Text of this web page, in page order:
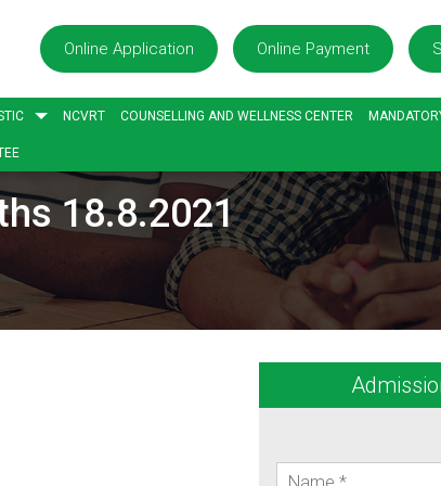
Online Application Online Payment
NCVRT COUNSELLING AND WELLNESS CENTER
18.8.2021